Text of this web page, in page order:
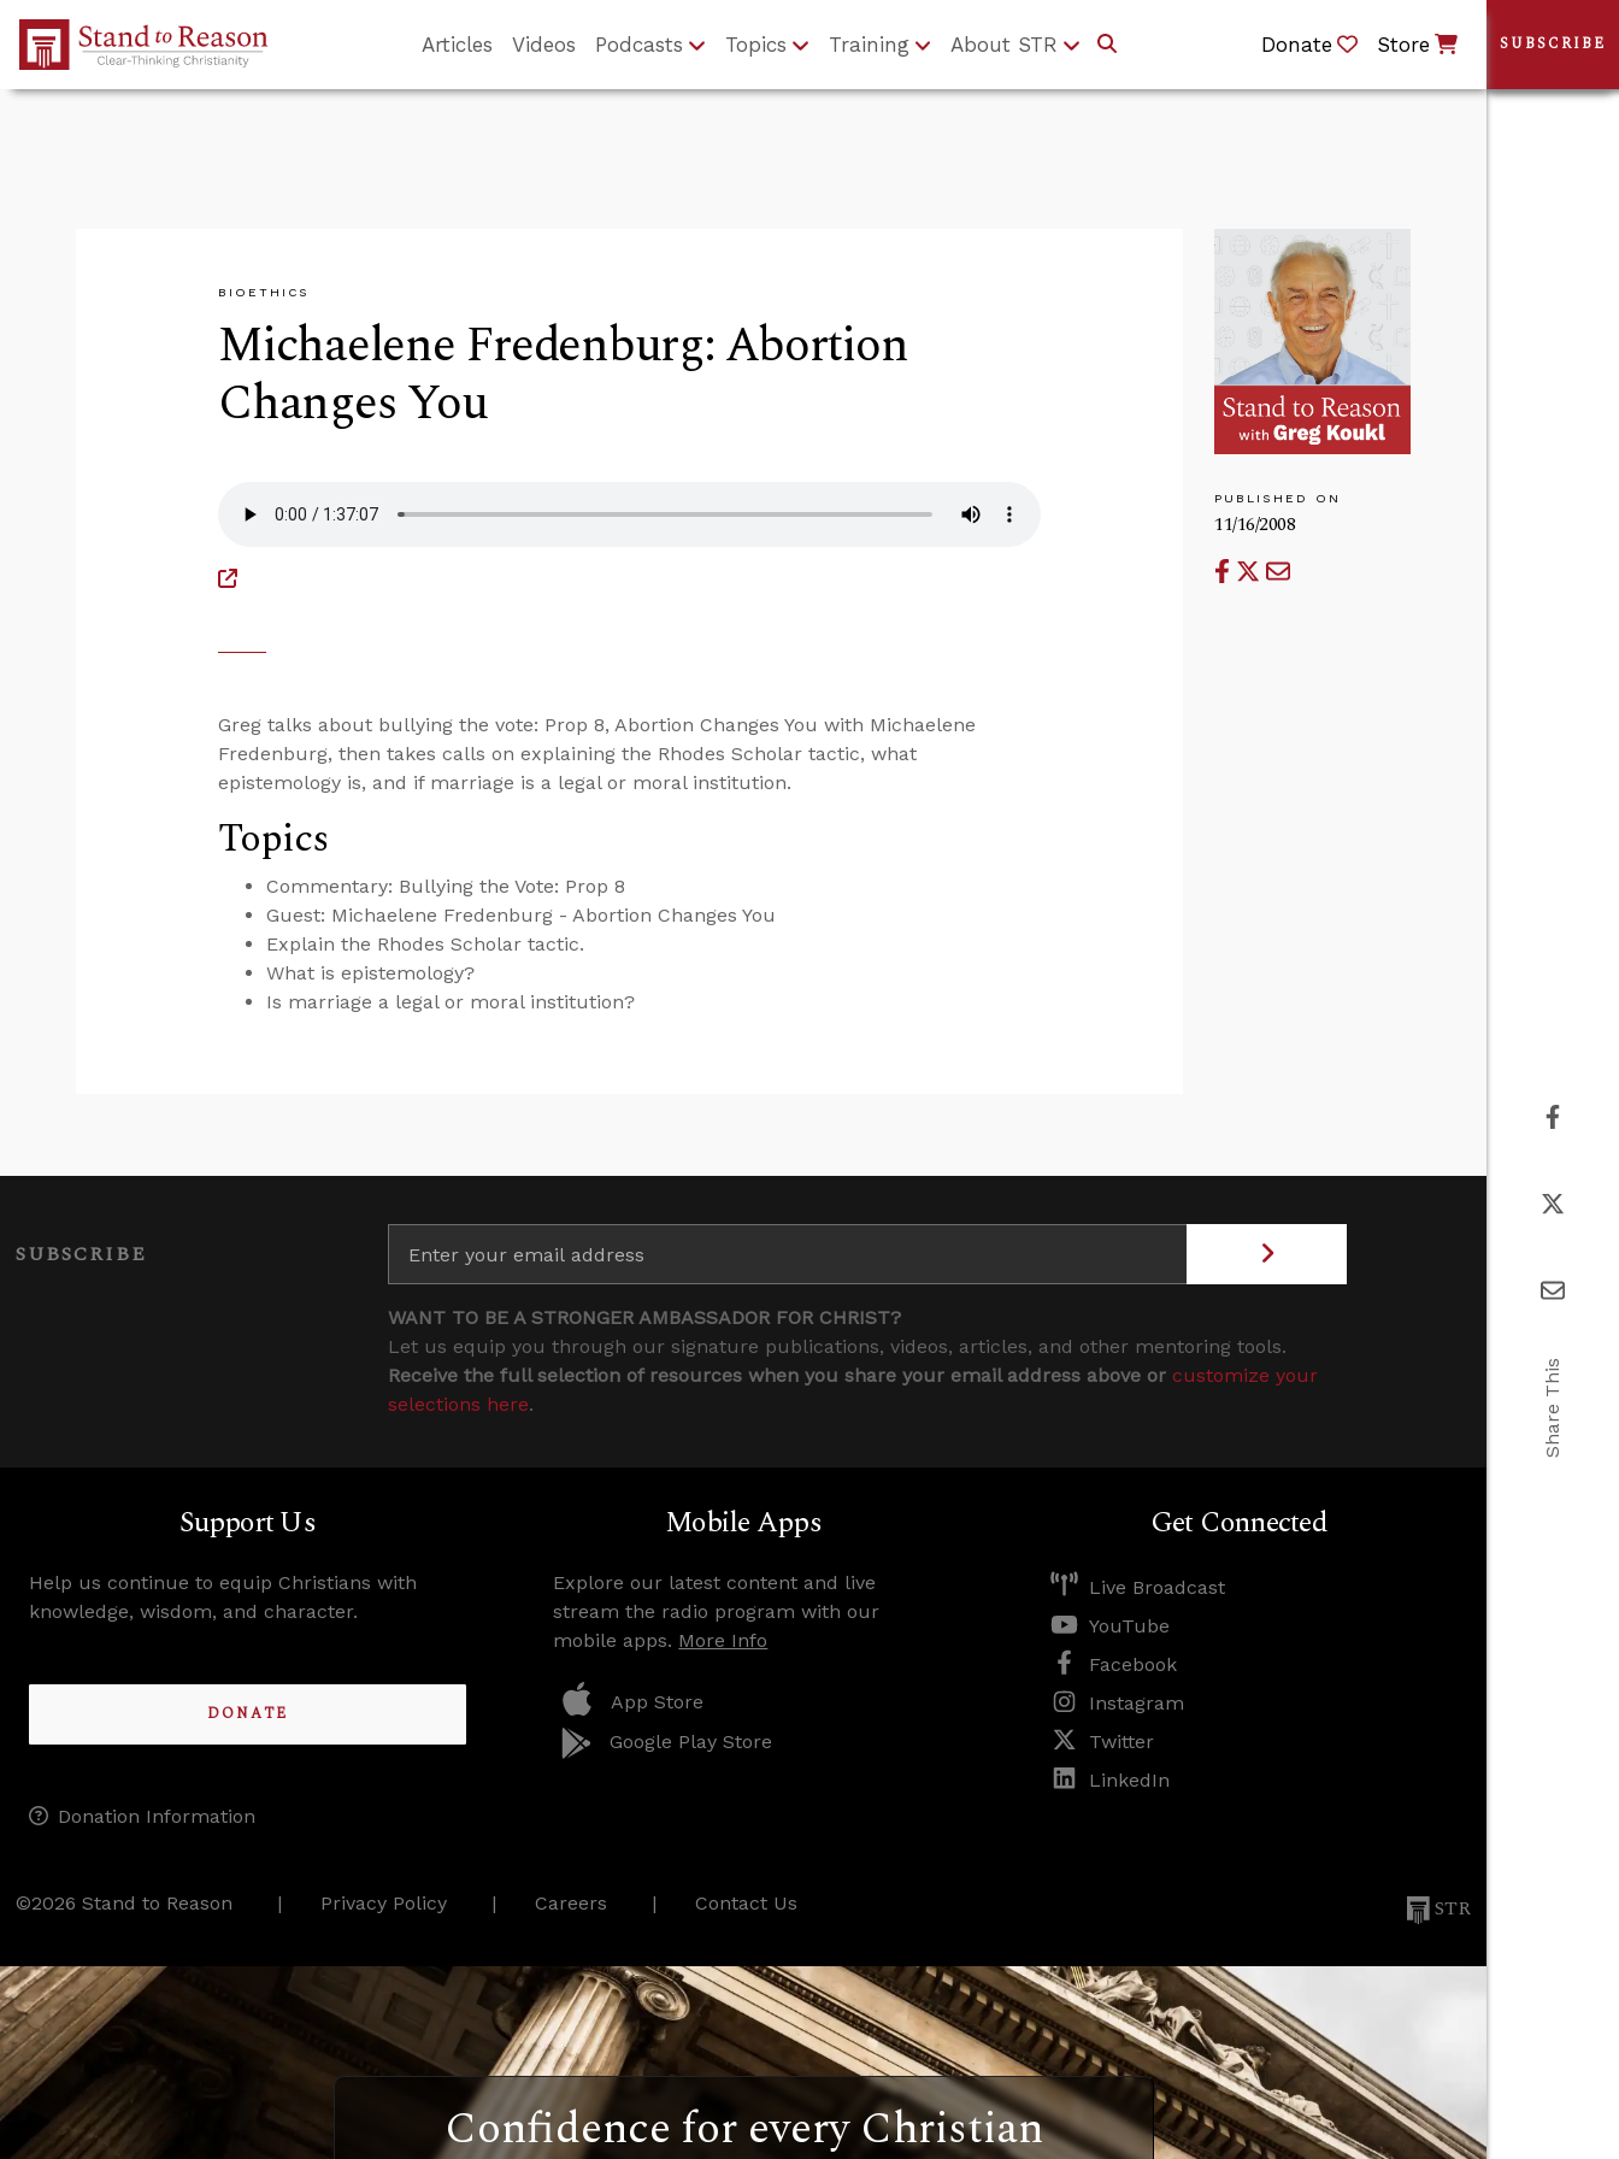
Skip to Main Content
Articles Videos Podcasts Topics Training About STR Donate Store
BIOETHICS
Michaelene Fredenburg: Abortion
Changes You
PUBLISHED ON
11/16/2008
Greg talks about bullying the vote: Prop 8, Abortion Changes You with Michaelene
Fredenburg, then takes calls on explaining the Rhodes Scholar tactic, what
epistemology is, and if marriage is a legal or moral institution.
Topics
Commentary: Bullying the Vote: Prop 8
Guest: Michaelene Fredenburg - Abortion Changes You
Explain the Rhodes Scholar tactic.
What is epistemology?
Is marriage a legal or moral institution?
SUBSCRIBE
WANT TO BE A STRONGER AMBASSADOR FOR CHRIST?
Let us equip you through our signature publications, videos, articles, and other mentoring tools.
Receive the full selection of resources when you share your email address above or customize your
selections here.
Support Us
Help us continue to equip Christians with
knowledge, wisdom, and character.
DONATE
Donation Information
Mobile Apps
Explore our latest content and live
stream the radio program with our
mobile apps. More Info
App Store
Google Play Store
Get Connected
Live Broadcast
YouTube
Facebook
Instagram
Twitter
LinkedIn
©2026 Stand to Reason Privacy Policy Careers Contact Us STR
Confidence for every Christian
SUBSCRIBE
Share This